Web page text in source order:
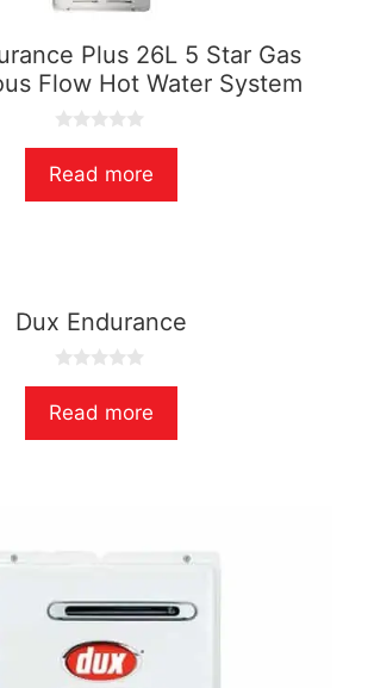
Plus 26L 5 Star Gas
Flow Hot Water System
0
u
Read more
Dux Endurance
0
u
Read more